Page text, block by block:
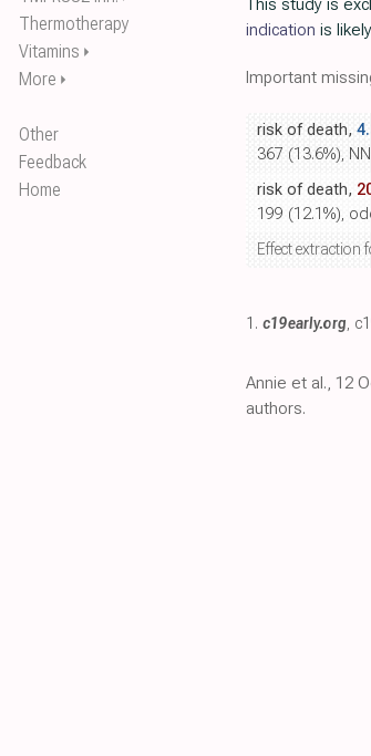
Thermotherapy
Vitamins ⏵
More ⏵
Other
Feedback
Home
This study is
indication is
Important
risk of death,
367 (13.6%),
risk of death,
199 (12.1%),
Effect extraction
1. c19early.org,
Annie et al., 12
authors.